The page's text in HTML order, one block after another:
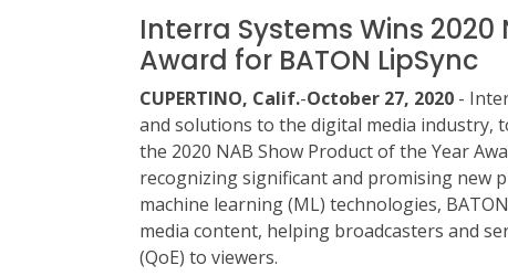
Interra Systems Wins
Award for BATON LipSync
CUPERTINO, Calif.-October 27, 2020 -
and solutions to the digital media industry,
the 2020 NAB Show Product of the Year
recognizing significant and promising new
machine learning (ML) technologies,
media content, helping broadcasters and
(QoE) to viewers.